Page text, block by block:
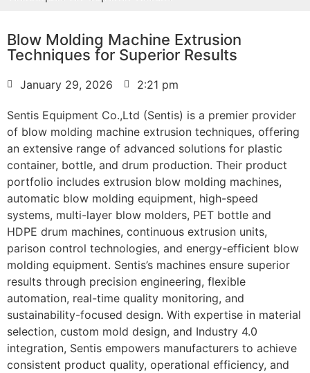
Blow Molding Machine Extrusion
Techniques for Superior Results
January 29, 2026 2:21 pm
Sentis Equipment Co.,Ltd (Sentis) is a premier provider
of blow molding machine extrusion techniques, offering
an extensive range of advanced solutions for plastic
container, bottle, and drum production. Their product
portfolio includes extrusion blow molding machines,
automatic blow molding equipment, high-speed
systems, multi-layer blow molders, PET bottle and
HDPE drum machines, continuous extrusion units,
parison control technologies, and energy-efficient blow
molding equipment. Sentis’s machines ensure superior
results through precision engineering, flexible
automation, real-time quality monitoring, and
sustainability-focused design. With expertise in material
selection, custom mold design, and Industry 4.0
integration, Sentis empowers manufacturers to achieve
consistent product quality, operational efficiency, and